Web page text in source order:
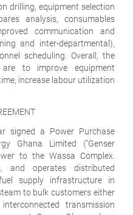
drilling, equipment selection
analysis, consumables
communication and
and inter-departmental),
scheduling. Overall, the
to improve equipment
increase labour utilization
signed a Power Purchase
Ghana Limited ("Genser
to the Wassa Complex.
and operates distributed
supply infrastructure in
to bulk customers either
transmission